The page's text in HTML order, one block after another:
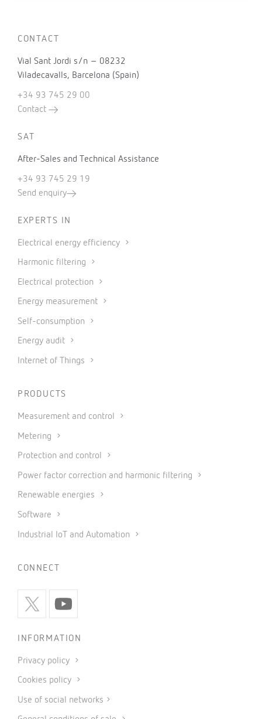
CONTACT
Vial Sant Jordi s/n – 08232
Viladecavalls, Barcelona (Spain)
+34 93 745 29 00
Contact
SAT
After-Sales and Technical Assistance
+34 93 745 29 19
Send enquiry
EXPERTS IN
Electrical energy efficiency
Harmonic filtering
Electrical protection
Energy measurement
Self-consumption
Energy audit
Internet of Things
PRODUCTS
Measurement and control
Metering
Protection and control
Power factor correction and harmonic filtering
Renewable energies
Software
Industrial IoT and Automation
CONNECT
INFORMATION
Privacy policy
Cookies policy
Use of social networks